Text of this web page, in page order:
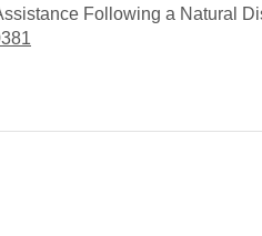
Following a Natural